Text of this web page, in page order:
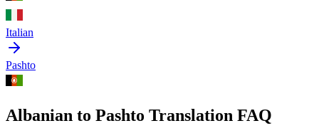
Italian
Pashto
Albanian to Pashto Translation FAQ